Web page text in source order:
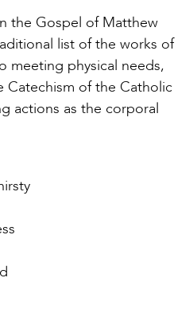
the Gospel of Matthew
list of the works of
meeting physical needs,
of the Catholic
actions as the corporal